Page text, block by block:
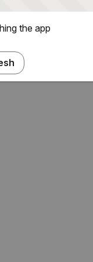
the app